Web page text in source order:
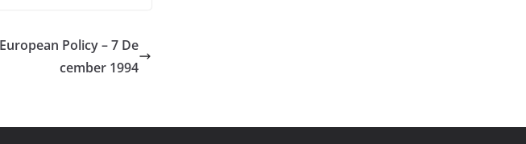
Policy – 7 De
cember 1994